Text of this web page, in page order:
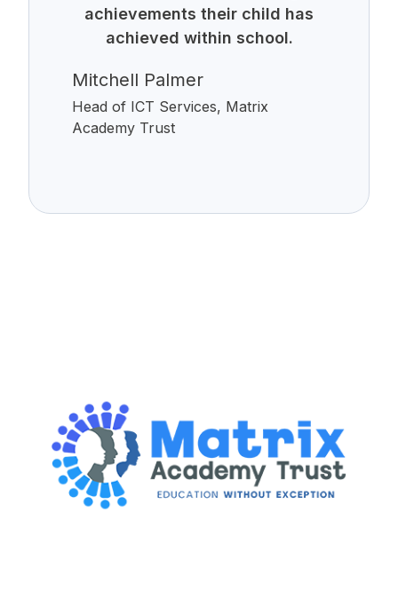
achievements their child has
achieved within school.
Mitchell Palmer
Head of ICT Services, Matrix
Academy Trust